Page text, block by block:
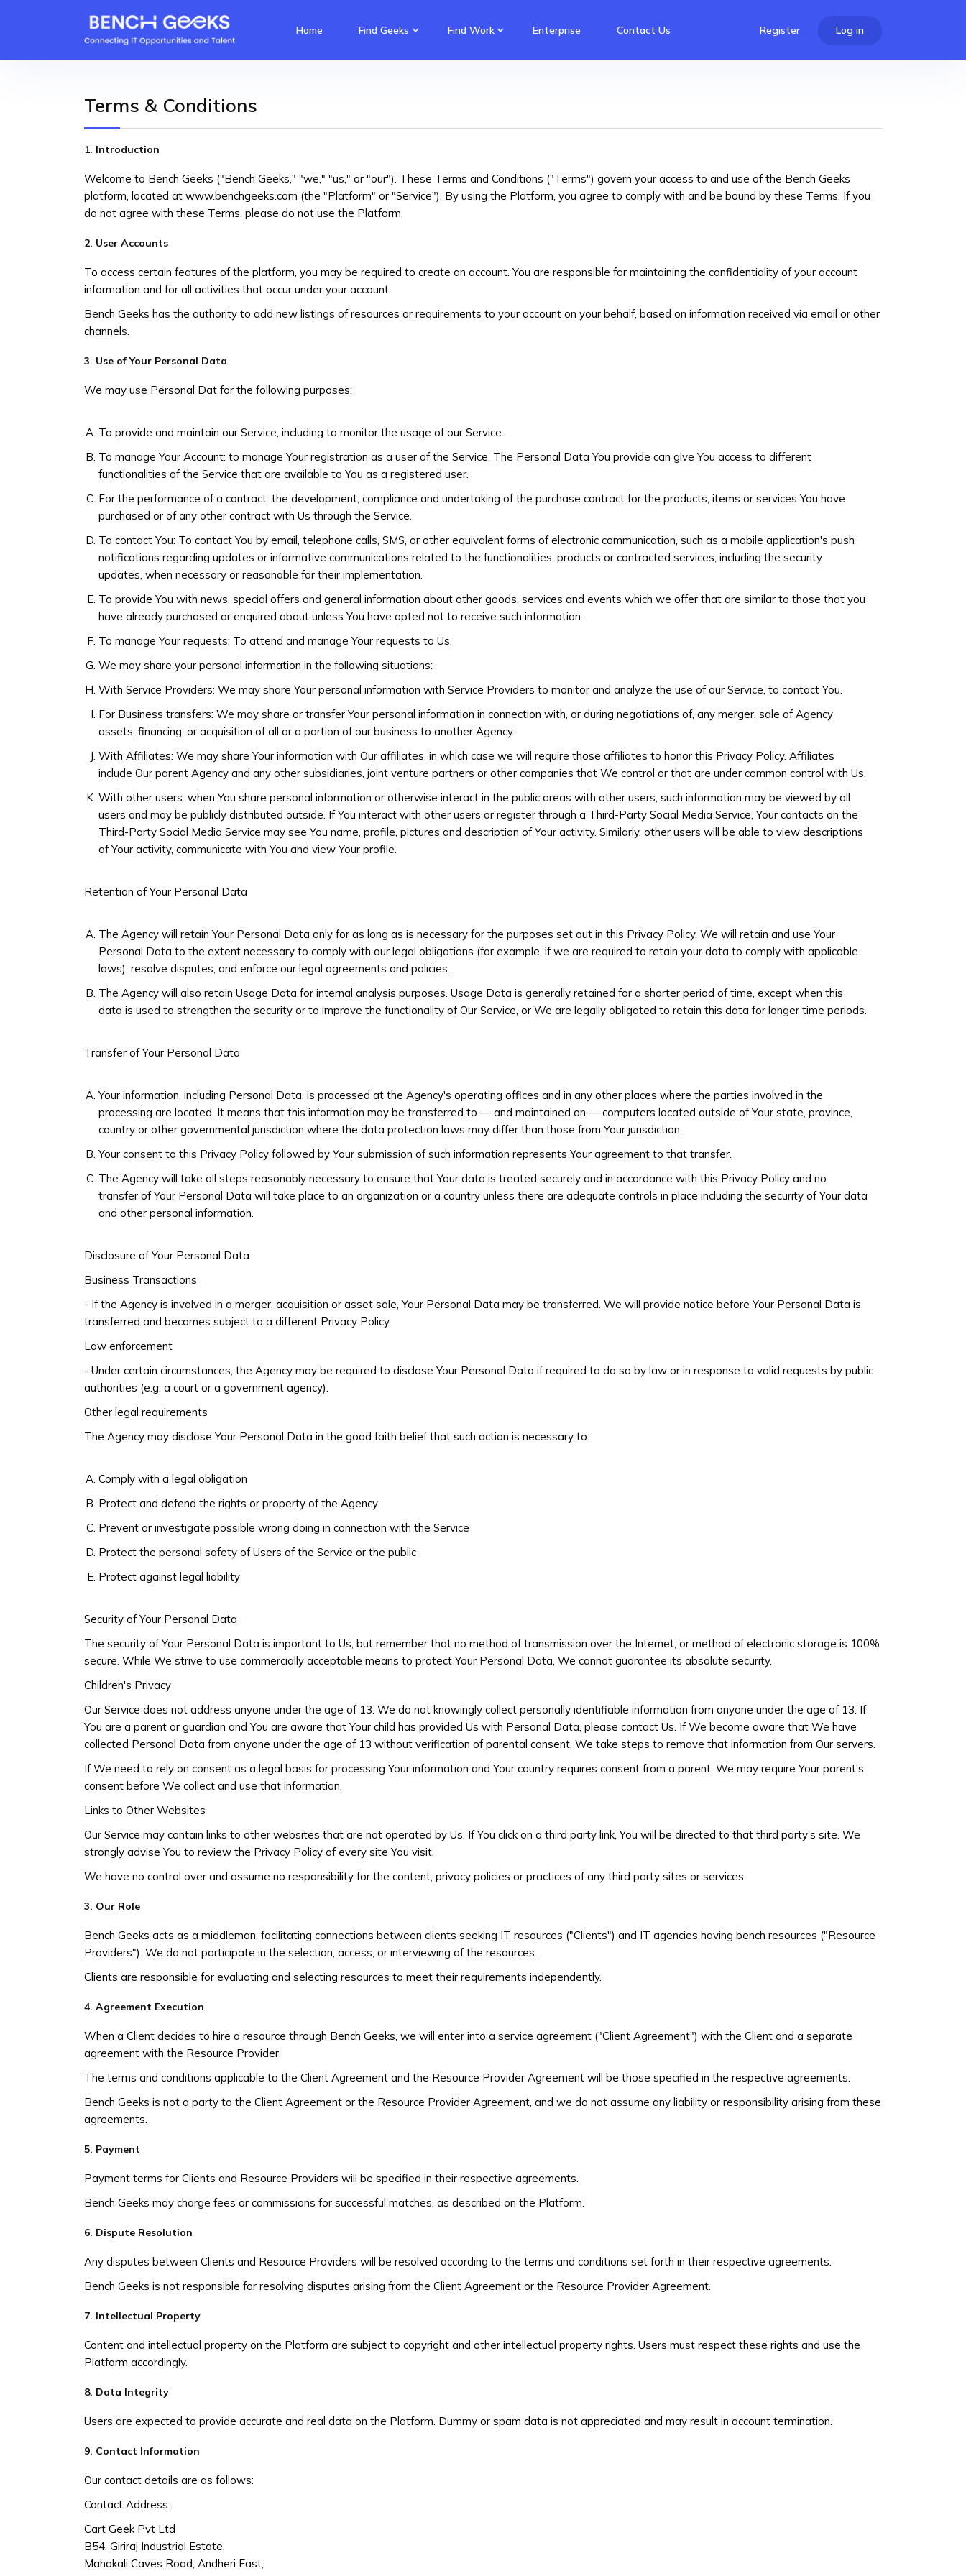
Home Find Geeks Find Work Enterprise Contact Us Register Log in
Terms & Conditions
1. Introduction
Welcome to Bench Geeks ("Bench Geeks," "we," "us," or "our"). These Terms and Conditions ("Terms") govern your access to and use of the Bench Geeks
platform, located at www.benchgeeks.com (the "Platform" or "Service"). By using the Platform, you agree to comply with and be bound by these Terms. If you
do not agree with these Terms, please do not use the Platform.
2. User Accounts
To access certain features of the platform, you may be required to create an account. You are responsible for maintaining the confidentiality of your account
information and for all activities that occur under your account.
Bench Geeks has the authority to add new listings of resources or requirements to your account on your behalf, based on information received via email or other
channels.
3. Use of Your Personal Data
We may use Personal Dat for the following purposes:
To provide and maintain our Service, including to monitor the usage of our Service.
To manage Your Account: to manage Your registration as a user of the Service. The Personal Data You provide can give You access to different
functionalities of the Service that are available to You as a registered user.
For the performance of a contract: the development, compliance and undertaking of the purchase contract for the products, items or services You have
purchased or of any other contract with Us through the Service.
To contact You: To contact You by email, telephone calls, SMS, or other equivalent forms of electronic communication, such as a mobile application's push
notifications regarding updates or informative communications related to the functionalities, products or contracted services, including the security
updates, when necessary or reasonable for their implementation.
To provide You with news, special offers and general information about other goods, services and events which we offer that are similar to those that you
have already purchased or enquired about unless You have opted not to receive such information.
To manage Your requests: To attend and manage Your requests to Us.
We may share your personal information in the following situations:
With Service Providers: We may share Your personal information with Service Providers to monitor and analyze the use of our Service, to contact You.
For Business transfers: We may share or transfer Your personal information in connection with, or during negotiations of, any merger, sale of Agency
assets, financing, or acquisition of all or a portion of our business to another Agency.
With Affiliates: We may share Your information with Our affiliates, in which case we will require those affiliates to honor this Privacy Policy. Affiliates
include Our parent Agency and any other subsidiaries, joint venture partners or other companies that We control or that are under common control with Us.
With other users: when You share personal information or otherwise interact in the public areas with other users, such information may be viewed by all
users and may be publicly distributed outside. If You interact with other users or register through a Third-Party Social Media Service, Your contacts on the
Third-Party Social Media Service may see You name, profile, pictures and description of Your activity. Similarly, other users will be able to view descriptions
of Your activity, communicate with You and view Your profile.
Retention of Your Personal Data
The Agency will retain Your Personal Data only for as long as is necessary for the purposes set out in this Privacy Policy. We will retain and use Your
Personal Data to the extent necessary to comply with our legal obligations (for example, if we are required to retain your data to comply with applicable
laws), resolve disputes, and enforce our legal agreements and policies.
The Agency will also retain Usage Data for internal analysis purposes. Usage Data is generally retained for a shorter period of time, except when this
data is used to strengthen the security or to improve the functionality of Our Service, or We are legally obligated to retain this data for longer time periods.
Transfer of Your Personal Data
Your information, including Personal Data, is processed at the Agency's operating offices and in any other places where the parties involved in the
processing are located. It means that this information may be transferred to — and maintained on — computers located outside of Your state, province,
country or other governmental jurisdiction where the data protection laws may differ than those from Your jurisdiction.
Your consent to this Privacy Policy followed by Your submission of such information represents Your agreement to that transfer.
The Agency will take all steps reasonably necessary to ensure that Your data is treated securely and in accordance with this Privacy Policy and no
transfer of Your Personal Data will take place to an organization or a country unless there are adequate controls in place including the security of Your data
and other personal information.
Disclosure of Your Personal Data
Business Transactions
- If the Agency is involved in a merger, acquisition or asset sale, Your Personal Data may be transferred. We will provide notice before Your Personal Data is
transferred and becomes subject to a different Privacy Policy.
Law enforcement
- Under certain circumstances, the Agency may be required to disclose Your Personal Data if required to do so by law or in response to valid requests by public
authorities (e.g. a court or a government agency).
Other legal requirements
The Agency may disclose Your Personal Data in the good faith belief that such action is necessary to:
Comply with a legal obligation
Protect and defend the rights or property of the Agency
Prevent or investigate possible wrong doing in connection with the Service
Protect the personal safety of Users of the Service or the public
Protect against legal liability
Security of Your Personal Data
The security of Your Personal Data is important to Us, but remember that no method of transmission over the Internet, or method of electronic storage is 100%
secure. While We strive to use commercially acceptable means to protect Your Personal Data, We cannot guarantee its absolute security.
Children's Privacy
Our Service does not address anyone under the age of 13. We do not knowingly collect personally identifiable information from anyone under the age of 13. If
You are a parent or guardian and You are aware that Your child has provided Us with Personal Data, please contact Us. If We become aware that We have
collected Personal Data from anyone under the age of 13 without verification of parental consent, We take steps to remove that information from Our servers.
If We need to rely on consent as a legal basis for processing Your information and Your country requires consent from a parent, We may require Your parent's
consent before We collect and use that information.
Links to Other Websites
Our Service may contain links to other websites that are not operated by Us. If You click on a third party link, You will be directed to that third party's site. We
strongly advise You to review the Privacy Policy of every site You visit.
We have no control over and assume no responsibility for the content, privacy policies or practices of any third party sites or services.
3. Our Role
Bench Geeks acts as a middleman, facilitating connections between clients seeking IT resources ("Clients") and IT agencies having bench resources ("Resource
Providers"). We do not participate in the selection, access, or interviewing of the resources.
Clients are responsible for evaluating and selecting resources to meet their requirements independently.
4. Agreement Execution
When a Client decides to hire a resource through Bench Geeks, we will enter into a service agreement ("Client Agreement") with the Client and a separate
agreement with the Resource Provider.
The terms and conditions applicable to the Client Agreement and the Resource Provider Agreement will be those specified in the respective agreements.
Bench Geeks is not a party to the Client Agreement or the Resource Provider Agreement, and we do not assume any liability or responsibility arising from these
agreements.
5. Payment
Payment terms for Clients and Resource Providers will be specified in their respective agreements.
Bench Geeks may charge fees or commissions for successful matches, as described on the Platform.
6. Dispute Resolution
Any disputes between Clients and Resource Providers will be resolved according to the terms and conditions set forth in their respective agreements.
Bench Geeks is not responsible for resolving disputes arising from the Client Agreement or the Resource Provider Agreement.
7. Intellectual Property
Content and intellectual property on the Platform are subject to copyright and other intellectual property rights. Users must respect these rights and use the
Platform accordingly.
8. Data Integrity
Users are expected to provide accurate and real data on the Platform. Dummy or spam data is not appreciated and may result in account termination.
9. Contact Information
Our contact details are as follows:
Contact Address:
Cart Geek Pvt Ltd
B54, Giriraj Industrial Estate,
Mahakali Caves Road, Andheri East,